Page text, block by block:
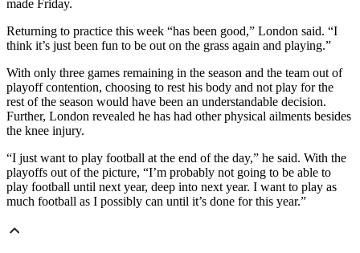
made Friday.
Returning to practice this week “has been good,” London said. “I
think it’s just been fun to be out on the grass again and playing.”
With only three games remaining in the season and the team out of
playoff contention, choosing to rest his body and not play for the
rest of the season would have been an understandable decision.
Further, London revealed he has had other physical ailments besides
the knee injury.
“I just want to play football at the end of the day,” he said. With the
playoffs out of the picture, “I’m probably not going to be able to
play football until next year, deep into next year. I want to play as
much football as I possibly can until it’s done for this year.”